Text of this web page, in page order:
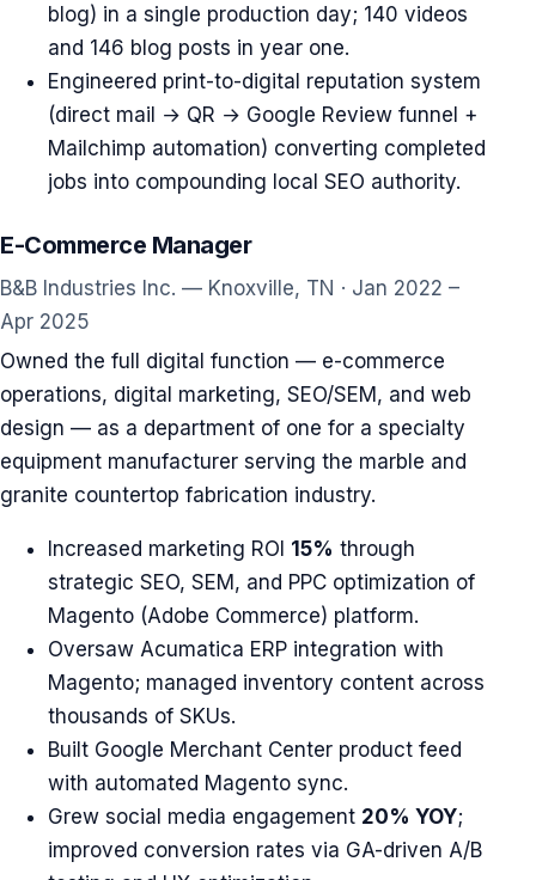
blog) in a single production day; 140 videos
and 146 blog posts in year one.
Engineered print-to-digital reputation system
(direct mail → QR → Google Review funnel +
Mailchimp automation) converting completed
jobs into compounding local SEO authority.
E-Commerce Manager
B&B Industries Inc. — Knoxville, TN · Jan 2022 –
Apr 2025
Owned the full digital function — e-commerce
operations, digital marketing, SEO/SEM, and web
design — as a department of one for a specialty
equipment manufacturer serving the marble and
granite countertop fabrication industry.
Increased marketing ROI 15% through
strategic SEO, SEM, and PPC optimization of
Magento (Adobe Commerce) platform.
Oversaw Acumatica ERP integration with
Magento; managed inventory content across
thousands of SKUs.
Built Google Merchant Center product feed
with automated Magento sync.
Grew social media engagement 20% YOY;
improved conversion rates via GA-driven A/B